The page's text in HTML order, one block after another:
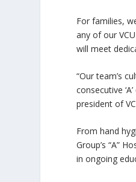
For families,
any of our
will meet
“Our team’s
consecutive
president of
From hand
Group’s “A”
in ongoing